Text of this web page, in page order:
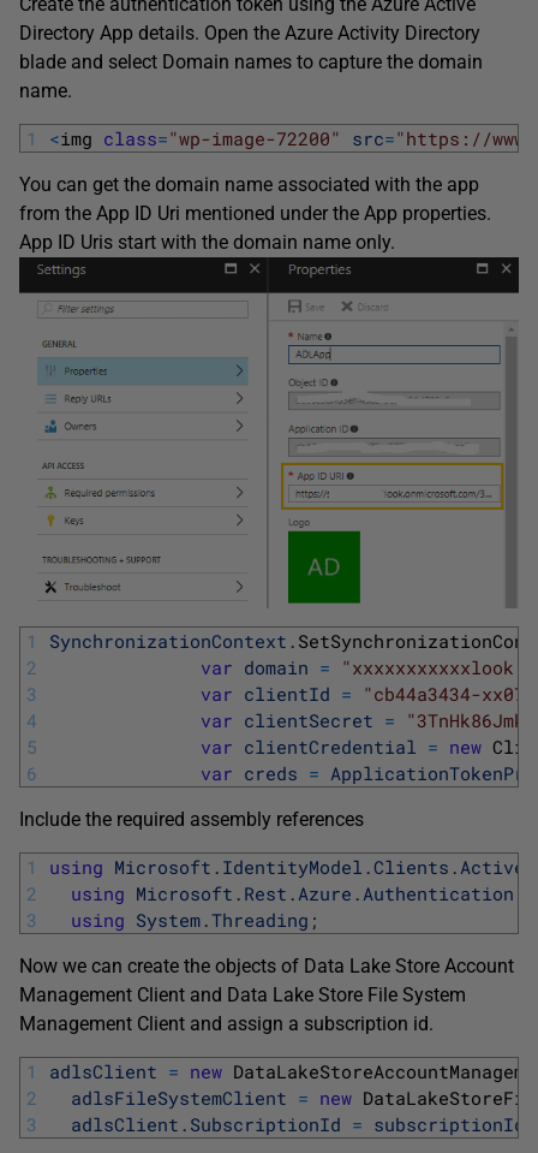
Create the authentication token using the Azure Active
Directory App details. Open the Azure Activity Directory
blade and select Domain names to capture the domain
name.
1 <img class="wp-image-72200" src="https://
You can get the domain name associated with the app
from the App ID Uri mentioned under the App properties.
App ID Uris start with the domain name only.
1
2
3
4
5
6
SynchronizationContext .
var domain =
var clientId = "cb44a3434-
var clientSecret =
var clientCredential = new
var creds =
Include the required assembly references
1
2
3
using Microsoft . IdentityModel .Clients .
using Microsoft . Rest .Azure .Authentication
using System .Threading ;
Now we can create the objects of Data Lake Store Account
Management Client and Data Lake Store File System
Management Client and assign a subscription id.
1
2
3
adlsClient = new
adlsFileSystemClient = new
adlsClient . SubscriptionId = subscriptionId